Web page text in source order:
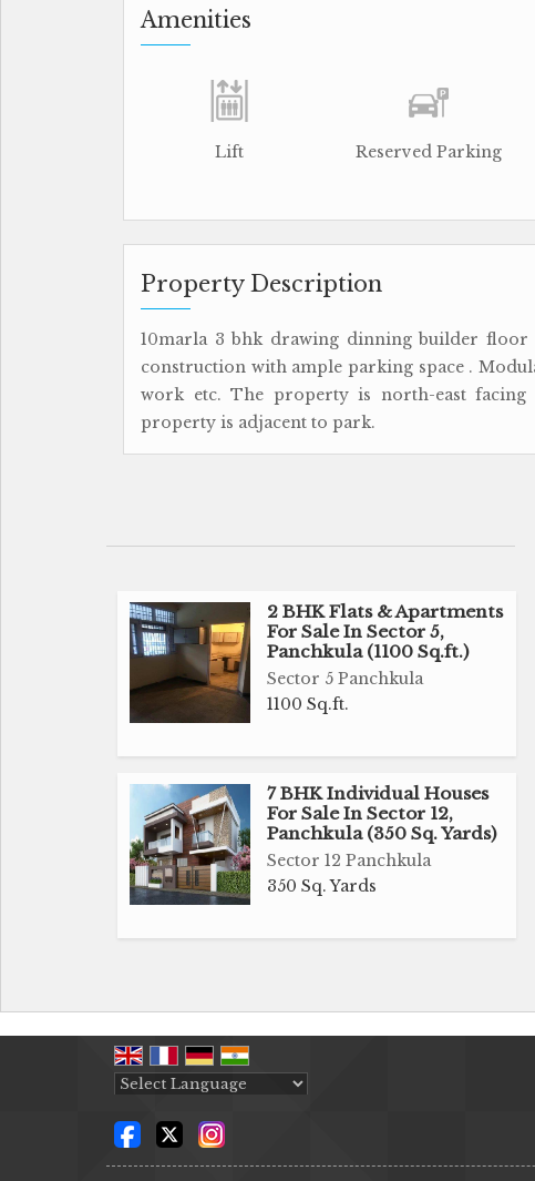
Amenities
Lift Reserved Parking
Property Description
10marla 3 bhk drawing dinning builder floor
construction with ample parking space .
work etc. The property is north-east
property is adjacent to park.
2 BHK Flats & Apartments
For Sale In Sector 5,
Panchkula (1100 Sq.ft.)
Sector 5 Panchkula
1100 Sq.ft.
7 BHK Individual Houses
For Sale In Sector 12,
Panchkula (350 Sq. Yards)
Sector 12 Panchkula
350 Sq. Yards